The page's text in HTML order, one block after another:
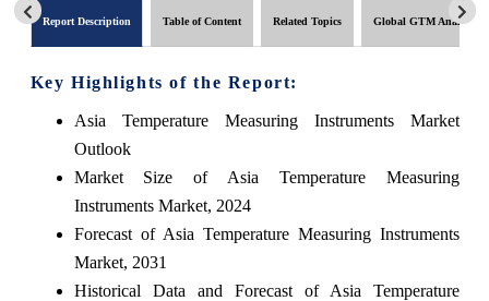
Report Description Table of Content Related Topics Global GTM Analytics
Key Highlights of the Report:
Asia Temperature Measuring Instruments Market
Outlook
Market Size of Asia Temperature Measuring
Instruments Market, 2024
Forecast of Asia Temperature Measuring Instruments
Market, 2031
Historical Data and Forecast of Asia Temperature